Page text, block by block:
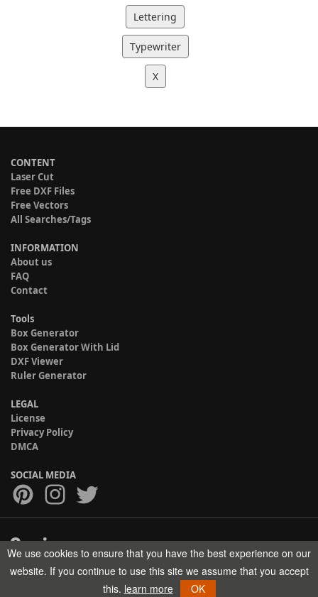
Lettering
Typewriter
X
CONTENT
Laser Cut
Free DXF Files
Free Vectors
All Searches/Tags
INFORMATION
About us
FAQ
Contact
Tools
Box Generator
Box Generator With Lid
DXF Viewer
Ruler Generator
LEGAL
License
Privacy Policy
DMCA
SOCIAL MEDIA
Copyright © 2017-2026 HELMAN TECH All rights reserved.
We use cookies to ensure that you have the best experience on our
website. If you continue to use this site we assume that you accept
this. learn more OK